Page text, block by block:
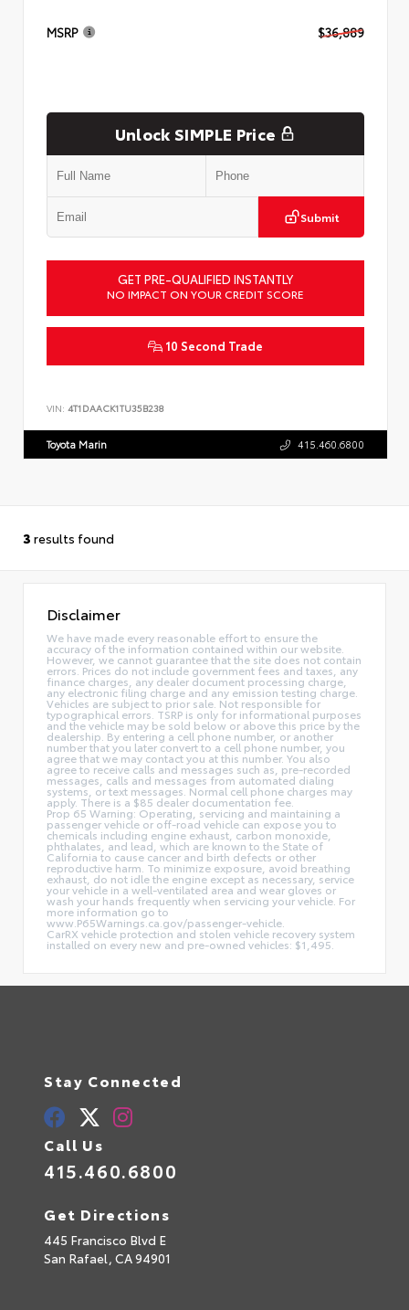
MSRP $36,889
Unlock SIMPLE Price
Submit
GET PRE-QUALIFIED INSTANTLY
NO IMPACT ON YOUR CREDIT SCORE
10 Second Trade
VIN: 4T1DAACK1TU35B238
Toyota Marin 415.460.6800
3 results found
Disclaimer
We have made every reasonable effort to ensure the
accuracy of the information contained within our website.
However, we cannot guarantee that the site does not contain
errors. Prices do not include government fees and taxes, any
finance charges, any dealer document processing charge,
any electronic filing charge and any emission testing charge.
Vehicles are subject to prior sale. Not responsible for
typographical errors. TSRP is only for informational purposes
and the vehicle may be sold below or above this price by the
dealership. By entering a cell phone number, or another
number that you later convert to a cell phone number, you
agree that we may contact you at this number. You also
agree to receive calls and messages such as, pre-recorded
messages, calls and messages from automated dialing
systems, or text messages. Normal cell phone charges may
apply. There is a $85 dealer documentation fee.
Prop 65 Warning: Operating, servicing and maintaining a
passenger vehicle or off-road vehicle can expose you to
chemicals including engine exhaust, carbon monoxide,
phthalates, and lead, which are known to the State of
California to cause cancer and birth defects or other
reproductive harm. To minimize exposure, avoid breathing
exhaust, do not idle the engine except as necessary, service
your vehicle in a well-ventilated area and wear gloves or
wash your hands frequently when servicing your vehicle. For
more information go to
www.P65Warnings.ca.gov/passenger-vehicle.
CarRX vehicle protection and stolen vehicle recovery system
installed on every new and pre-owned vehicles: $1,495.
Stay Connected
Call Us
415.460.6800
Get Directions
445 Francisco Blvd E
San Rafael, CA94901